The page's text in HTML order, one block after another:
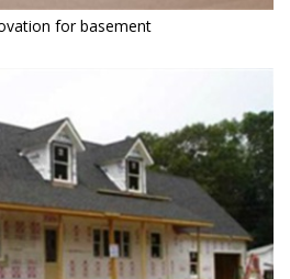
for basement